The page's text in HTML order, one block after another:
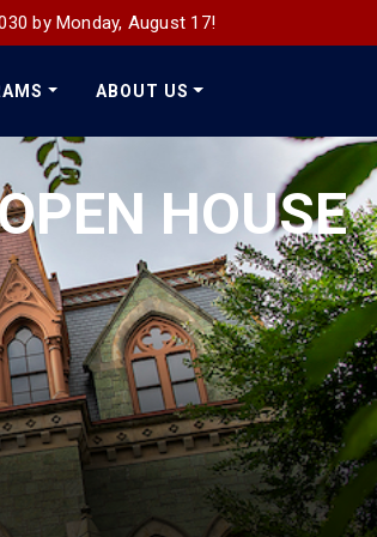
by Monday, August 17!
ABOUT US
Media
HOUSE